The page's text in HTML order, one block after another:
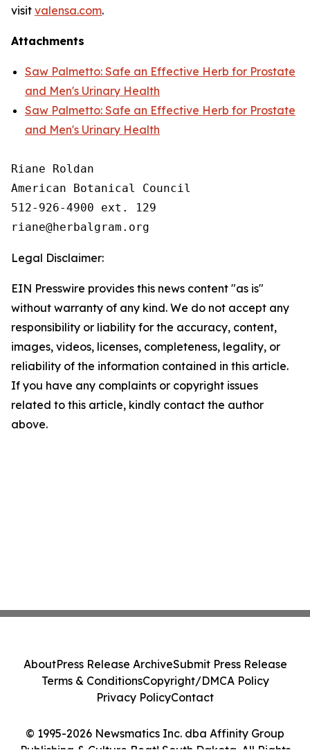
visit valensa.com.
Attachments
Saw Palmetto: Safe an Effective Herb for Prostate
and Men's Urinary Health
Saw Palmetto: Safe an Effective Herb for Prostate
and Men's Urinary Health
Riane Roldan
American Botanical Council
512-926-4900 ext. 129
Legal Disclaimer:
EIN Presswire provides this news content "as is"
without warranty of any kind. We do not accept any
responsibility or liability for the accuracy, content,
images, videos, licenses, completeness, legality, or
reliability of the information contained in this article.
If you have any complaints or copyright issues
related to this article, kindly contact the author
above.
© 1995-2026 Newsmatics Inc. dba Affinity Group
AboutPress Release ArchiveSubmit Press Release
Terms & ConditionsCopyright/DMCA Policy
Privacy PolicyContact